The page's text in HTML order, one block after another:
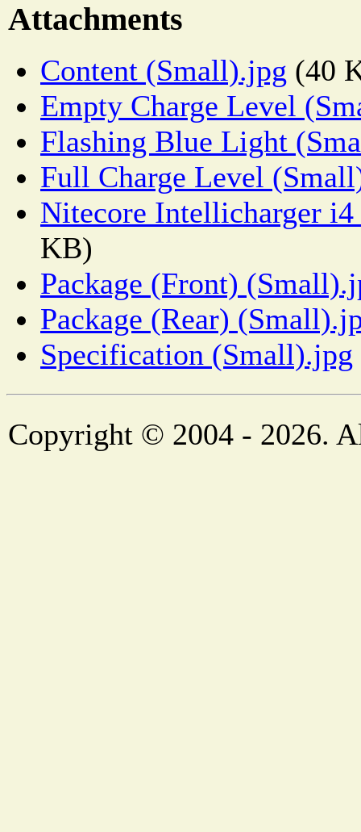
Attachments
Content (Small).jpg (40
Empty Charge Level
Flashing Blue Light
Full Charge Level
Nitecore Intellicharger
KB)
Package (Front)
Package (Rear)
Specification (Small).jpg
Copyright © 2004 - 2026.